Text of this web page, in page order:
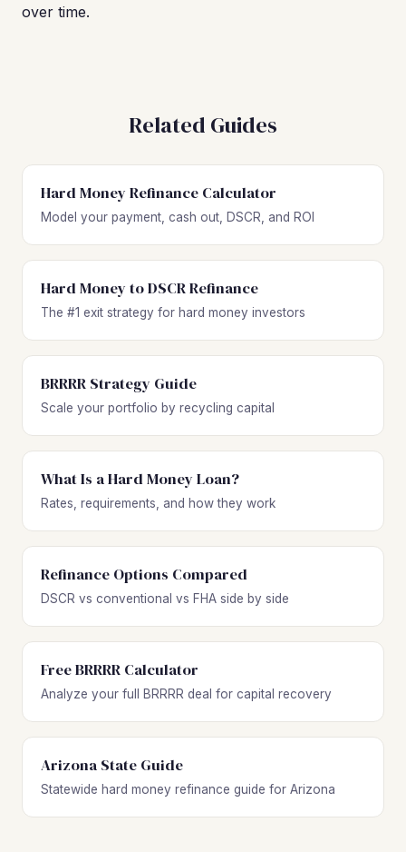
over time.
Related Guides
Hard Money Refinance Calculator
Model your payment, cash out, DSCR, and ROI
Hard Money to DSCR Refinance
The #1 exit strategy for hard money investors
BRRRR Strategy Guide
Scale your portfolio by recycling capital
What Is a Hard Money Loan?
Rates, requirements, and how they work
Refinance Options Compared
DSCR vs conventional vs FHA side by side
Free BRRRR Calculator
Analyze your full BRRRR deal for capital recovery
Arizona State Guide
Statewide hard money refinance guide for Arizona